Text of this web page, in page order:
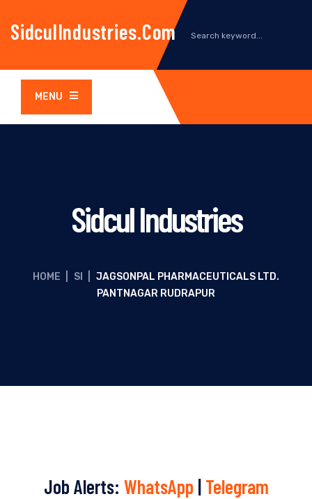
SidculIndustries.com
MENU
Sidcul Industries
HOME SI
JAGSONPAL PHARMACEUTICALS LTD.
PANTNAGAR RUDRAPUR
Job Alerts: WhatsApp | Telegram